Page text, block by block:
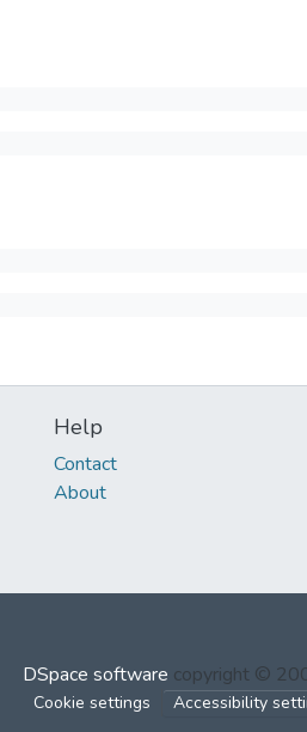
Help
Contact
About
DSpace software copyright ©
Cookie settings Accessibility